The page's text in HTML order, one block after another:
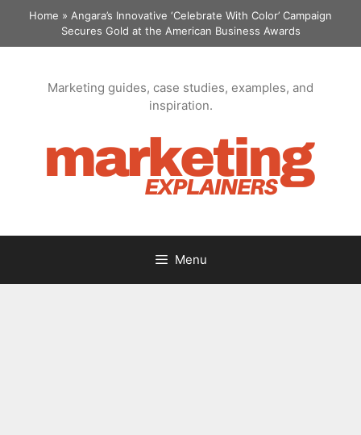
content
Home » Angara’s Innovative ‘Celebrate With Color’ Campaign
Secures Gold at the American Business Awards
Marketing guides, case studies, examples, and
inspiration.
Menu